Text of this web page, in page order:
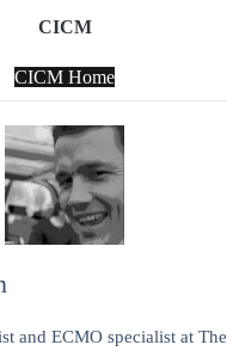
CICM
CICM Home
and ECMO specialist at The